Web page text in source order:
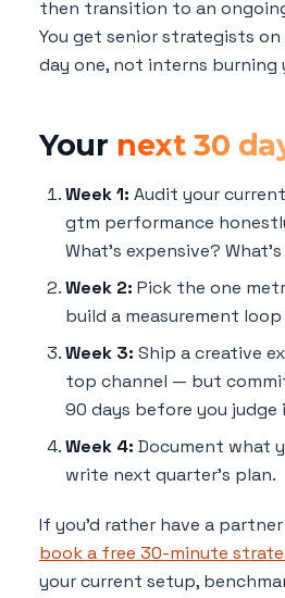
then transition to an
You get senior strategists
day one, not interns burning
Your next 30
Week 1: Audit your
gtm performance
What's expensive?
Week 2: Pick the one
build a measurement
Week 3: Ship a creative
top channel — but
90 days before you judge
Week 4: Document what
write next quarter's plan.
If you'd rather have a
book a free 30-minute
your current setup,